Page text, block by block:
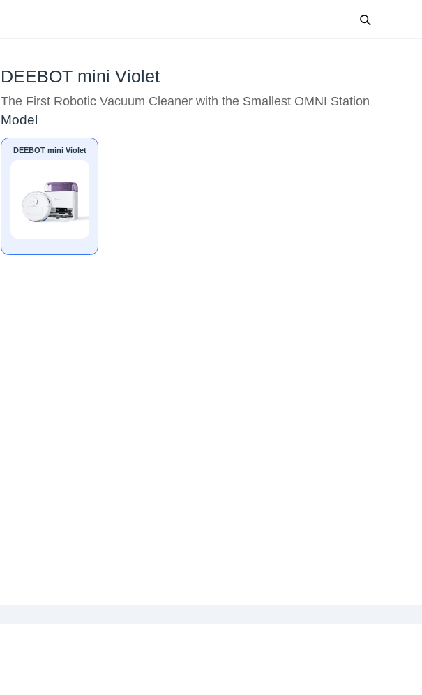
DEEBOT mini Violet
The First Robotic Vacuum Cleaner with the Smallest OMNI Station
Model
DEEBOT mini Violet